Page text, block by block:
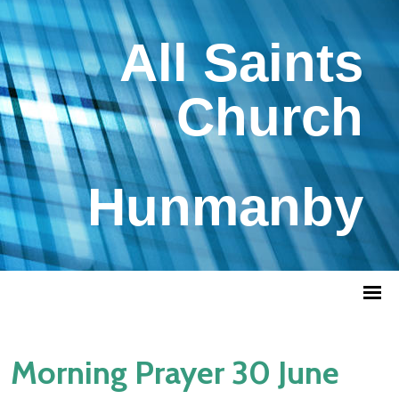
All Saints
Church
Hunmanby
Morning Prayer 30 June